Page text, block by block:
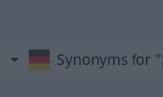
Synonyms for